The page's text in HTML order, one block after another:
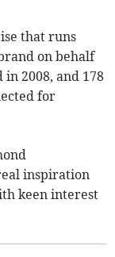
that runs
on behalf
in 2008, and 178
for
inspiration
keen interest